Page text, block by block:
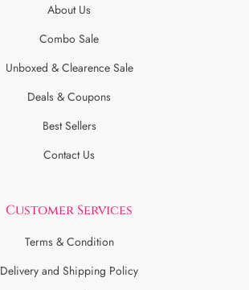
About Us
Combo Sale
Unboxed & Clearence Sale
Deals & Coupons
Best Sellers
Contact Us
Customer Services
Terms & Condition
Delivery and Shipping Policy